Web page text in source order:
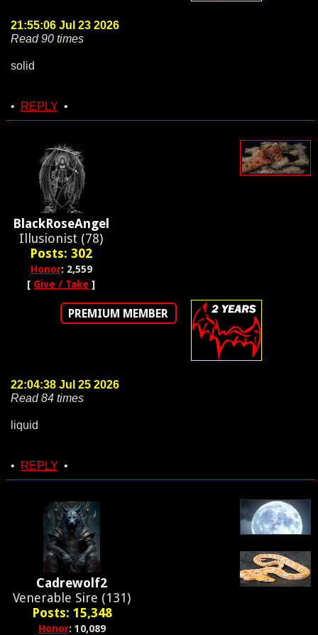
21:55:06 Jul 23 2026
Read 90 times
solid
• REPLY •
BlackRoseAngel
Illusionist (78)
Posts: 302
Honor: 2,559
[ Give / Take ]
PREMIUM MEMBER
22:04:38 Jul 25 2026
Read 84 times
liquid
• REPLY •
Cadrewolf2
Venerable Sire (131)
Posts: 15,348
Honor: 10,089